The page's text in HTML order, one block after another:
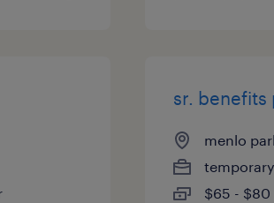
sr. benefits
menlo
temporary
$65 - $80